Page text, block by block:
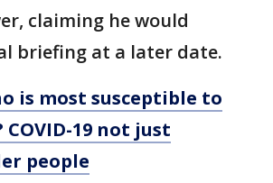
claiming he would
briefing at a later date.
is most susceptible to
19 not just
people